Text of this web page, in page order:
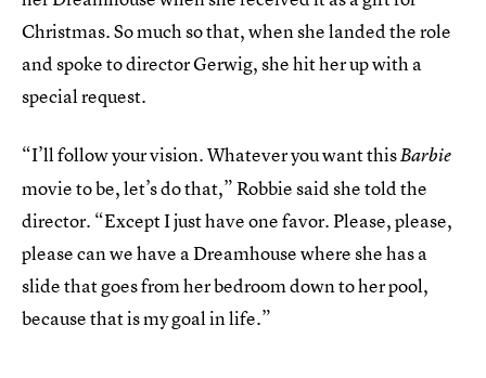
Christmas. So much so that, when she landed the role
and spoke to director Gerwig, she hit her up with a
special request.
“I’ll follow your vision. Whatever you want thisBarbie
movie to be, let’s do that,” Robbie said she told the
director. “Except I just have one favor. Please, please,
please can we have a Dreamhouse where she has a
slide that goes from her bedroom down to her pool,
because that is my goal in life.”